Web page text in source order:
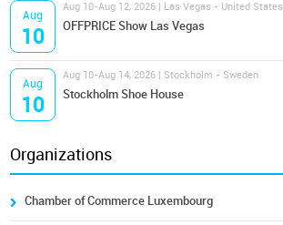
Aug
10
Aug 10-Aug 12, 2026 | Las Vegas - United States
OFFPRICE Show Las Vegas
Aug
10
Aug 10-Aug 14, 2026 | Stockholm - Sweden
Stockholm Shoe House
Organizations
Chamber of Commerce Luxembourg